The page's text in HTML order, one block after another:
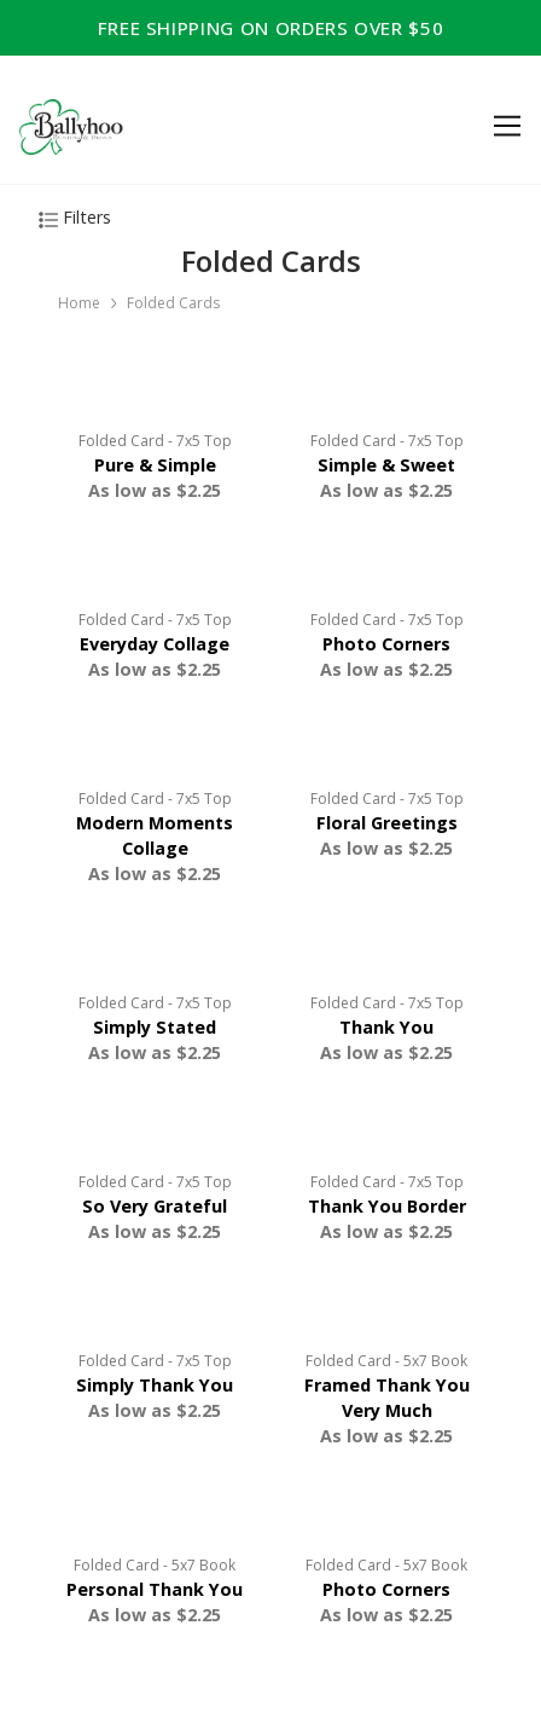
FREE SHIPPING ON ORDERS OVER $50
Filters
Folded Cards
Home Folded Cards
Folded Card - 7x5 Top
Pure & Simple
As low as $2.25
Folded Card - 7x5 Top
Simple & Sweet
As low as $2.25
Folded Card - 7x5 Top
Everyday Collage
As low as $2.25
Folded Card - 7x5 Top
Photo Corners
As low as $2.25
Folded Card - 7x5 Top
Modern Moments
Collage
As low as $2.25
Folded Card - 7x5 Top
Floral Greetings
As low as $2.25
Folded Card - 7x5 Top
Simply Stated
As low as $2.25
Folded Card - 7x5 Top
Thank You
As low as $2.25
Folded Card - 7x5 Top
So Very Grateful
As low as $2.25
Folded Card - 7x5 Top
Thank You Border
As low as $2.25
Folded Card - 7x5 Top
Simply Thank You
As low as $2.25
Folded Card - 5x7 Book
Framed Thank You
Very Much
As low as $2.25
Folded Card - 5x7 Book
Personal Thank You
As low as $2.25
Folded Card - 5x7 Book
Photo Corners
As low as $2.25